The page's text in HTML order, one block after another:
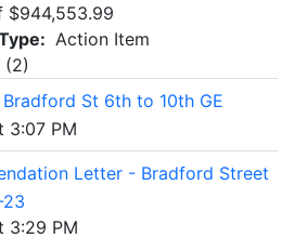
$944,553.99
Action Item
(2)
Bradford St 6th to 10th GE
3:07 PM
Letter - Bradford Street
3:29 PM